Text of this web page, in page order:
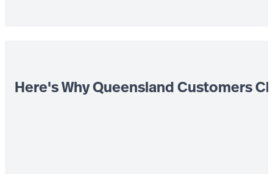
Here's Why Queensland Customers